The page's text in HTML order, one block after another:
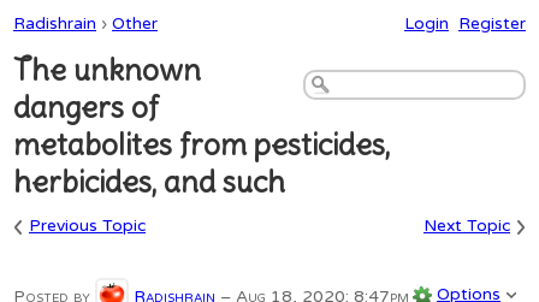
Radishrain › Other Login Register
The unknown
dangers of
metabolites from pesticides,
herbicides, and such
‹ Previous Topic Next Topic ›
Posted by Radishrain – Aug 18, 2020; 8:47pm Options